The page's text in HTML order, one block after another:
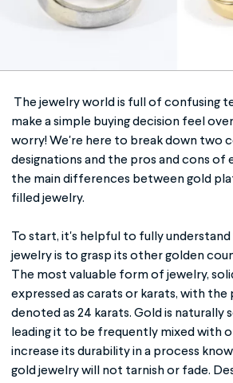
The jewelry world is full of confusing
make a simple buying decision feel
worry! We're here to break down two
designations and the pros and cons of
the main differences betweengold
filled jewelry.
To start, it's helpful to fully understand
jewelry is to grasp its other golden
The most valuable form of jewelry,
expressed as carats or karats, with
denoted as 24 karats. Gold is naturally
leading it to be frequently mixed with
increase its durability in a process
gold jewelry will not tarnish or fade.